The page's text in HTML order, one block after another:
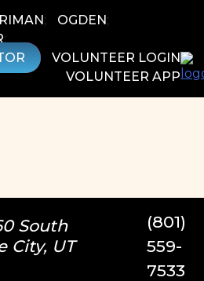
; OGDEN;
;
VOLUNTEER LOGIN
VOLUNTEER APP
South
City, UT
(801)
559-
7533